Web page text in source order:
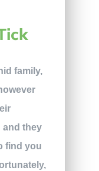
family,
they
find you